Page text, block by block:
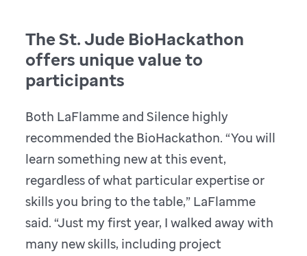
The St. Jude BioHackathon
offers unique value to
participants
Both LaFlamme and Silence highly
recommended the BioHackathon. “You will
learn something new at this event,
regardless of what particular expertise or
skills you bring to the table,” LaFlamme
said. “Just my first year, I walked away with
many new skills, including project